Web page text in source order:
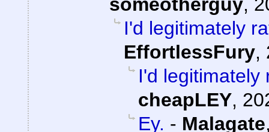
someotherguy,
I'd legitimately
EffortlessFury,
I'd legitimately
cheapLEY,
Ey. - Malagate